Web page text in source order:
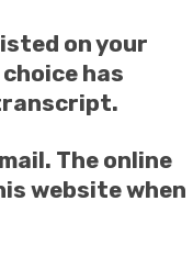
on your
has
The online
website when